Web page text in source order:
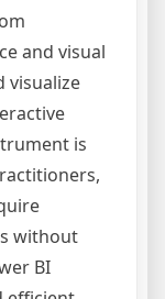
and visual
visualize
is
without
BI